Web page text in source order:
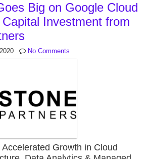
Big on Google Cloud
Investment from
No Comments
Growth in Cloud